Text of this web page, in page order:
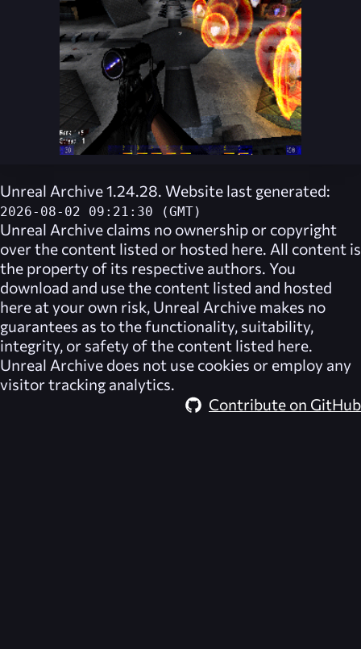
Unreal Archive 1.24.28. Website last generated:
2026-08-02 09:21:30 (GMT)
Unreal Archive claims no ownership or copyright
over the content listed or hosted here. All content is
the property of its respective authors. You
download and use the content listed and hosted
here at your own risk, Unreal Archive makes no
guarantees as to the functionality, suitability,
integrity, or safety of the content listed here.
Unreal Archive does not use cookies or employ any
visitor tracking analytics.
Contribute on GitHub